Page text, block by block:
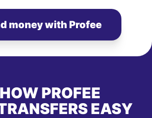
money with Profee
PROFEE
EASY